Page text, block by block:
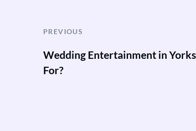
PREVIOUS
Wedding Entertainment in
For?